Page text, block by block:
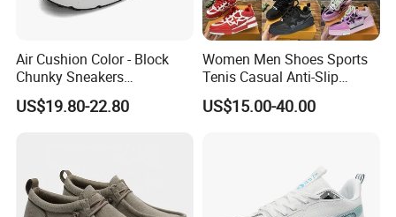
Air Cushion Color - Block
Chunky Sneakers
Deconstructed Mesh Casual
Sport Shoes
US$19.80-22.80
Women Men Shoes Sports
Tenis Casual Anti-Slip
Lightweight Wear-Resistant
Designer Lace-up
US$15.00-40.00